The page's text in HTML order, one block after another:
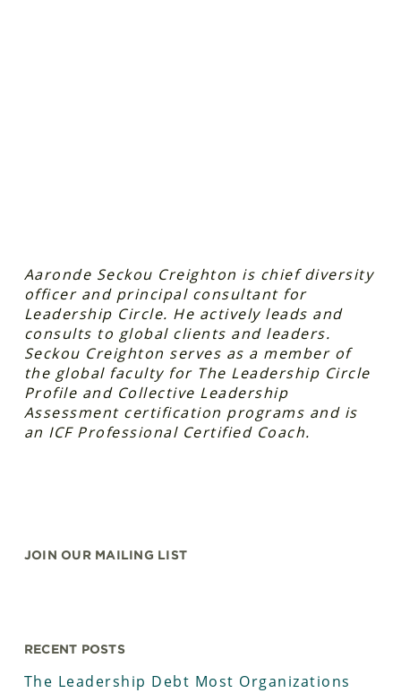
Aaronde Seckou Creighton is chief diversity
officer and principal consultant for
Leadership Circle. He actively leads and
consults to global clients and leaders.
Seckou Creighton serves as a member of
the global faculty for The Leadership Circle
Profile and Collective Leadership
Assessment certification programs and is
an ICF Professional Certified Coach.
JOIN OUR MAILING LIST
RECENT POSTS
The Leadership Debt Most Organizations